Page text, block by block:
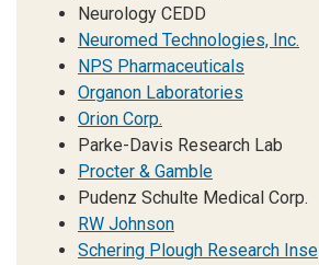
Neurology CEDD
Neuromed Technologies, Inc.
NPS Pharmaceuticals
Organon Laboratories
Orion Corp.
Parke-Davis Research Lab
Procter & Gamble
Pudenz Schulte Medical Corp.
RW Johnson
Schering Plough Research Inse